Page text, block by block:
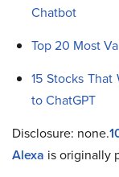
Chatbot
Top 20 Most
15 Stocks
to ChatGPT
Disclosure: none.
Alexa is originally